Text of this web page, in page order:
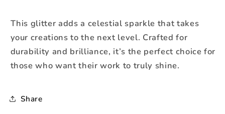
This glitter adds a celestial sparkle that takes
your creations to the next level. Crafted for
durability and brilliance, it’s the perfect choice for
those who want their work to truly shine.
Share